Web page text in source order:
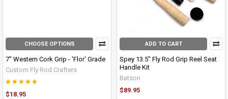
CHOOSE OPTIONS
7" Western Cork Grip - 'Flor' Grade
Custom Fly Rod Crafters
$18.95
ADD TO CART
Spey 13.5" Fly Rod Grip Reel Seat
Handle Kit
Batson
$89.95